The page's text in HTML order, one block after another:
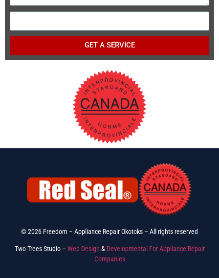
GET A SERVICE
© 2026 Freedom – Appliance Repair Okotoks – All rights reserved
Two Trees Studio – Web Design & Developmental For Appliance Repair
Companies